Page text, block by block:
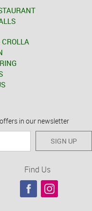
CROLLA
in our newsletter
SIGN UP
Find Us